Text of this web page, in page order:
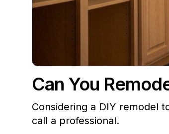
Can You
Considering a DIY remodel
call a professional.